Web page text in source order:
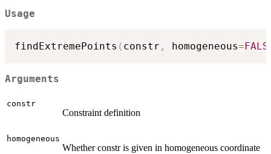
Usage
findExtremePoints ( constr , homogeneous=
Arguments
constr
Constraint definition
homogeneous
Whether constr is given in homogeneous coordinate